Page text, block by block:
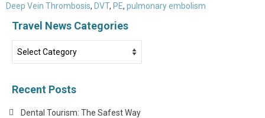
Deep Vein Thrombosis, DVT, PE, pulmonary embolism
Travel News Categories
News
Recent Posts
Dental Tourism: The Safest Way